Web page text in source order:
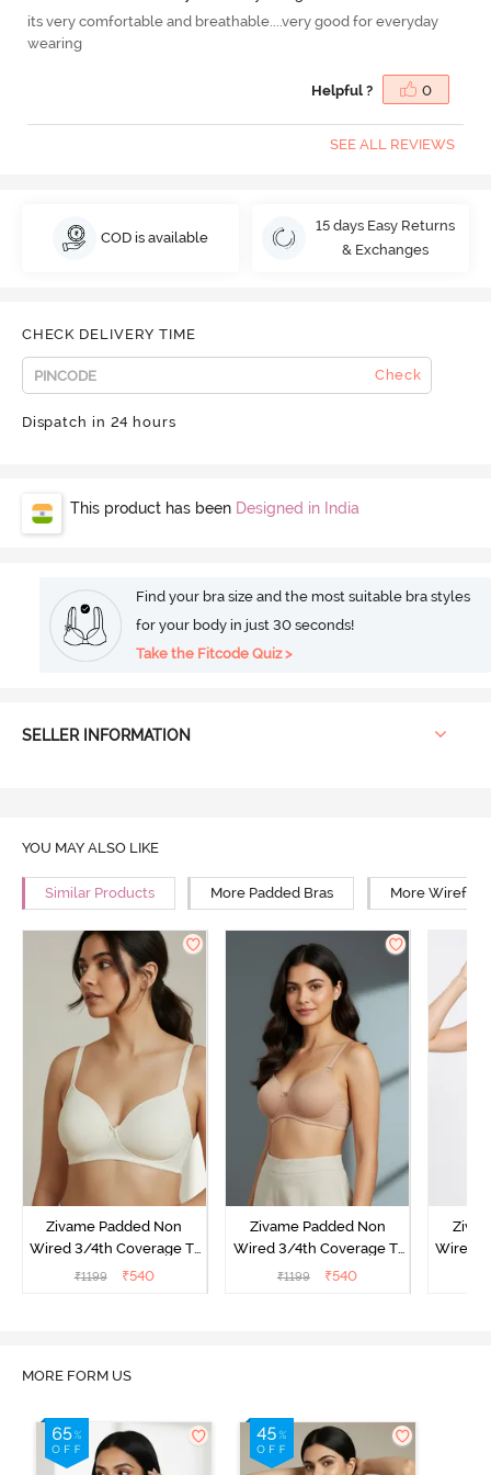
its very comfortable and breathable....very good for everyday
wearing
Helpful ? 0
SEE ALL REVIEWS
COD is available
15 days Easy Returns
& Exchanges
CHECK DELIVERY TIME
Check
Dispatch in 24 hours
This product has been Designed in India
Find your bra size and the most suitable bra styles
for your body in just 30 seconds!
Take the Fitcode Quiz >
SELLER INFORMATION
YOU MAY ALSO LIKE
Similar Products More Padded Bras More Wirefree
Zivame Padded Non
Wired 3/4th Coverage T-
Shirt Bra - Whisper White
₹1199 ₹540
Zivame Padded Non
Wired 3/4th Coverage T-
Shirt Bra - Nude
₹1199 ₹540
Wired
MORE FORM US